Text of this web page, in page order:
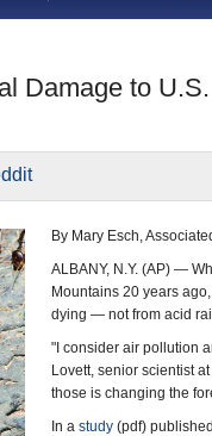
Damage to
By Mary Esch,
ALBANY, N.Y. (AP) —
Mountains 20 years
dying — not from acid
"I consider air pollution
Lovett, senior scientist at
those is changing the
In a study (pdf)